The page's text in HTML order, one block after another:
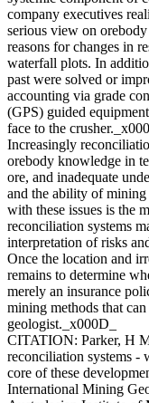
company executives
serious view on
reasons for changes in
waterfall plots. In
past were solved or
accounting via grade
(GPS) guided
face to the
Increasingly
orebody knowledge in
ore, and inadequate
and the ability of
with these issues is the
reconciliation systems
interpretation of risks
Once the location and
remains to determine
merely an insurance
mining methods that
geologist._x000D_
CITATION: Parker, H
reconciliation systems -
core of these
International Mining